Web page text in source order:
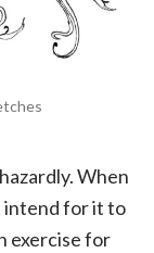
When
intend for it to
exercise for